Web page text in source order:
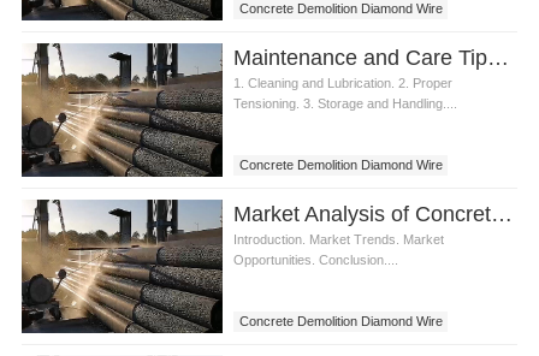
Concrete Demolition Diamond Wire
Maintenance and Care Tips for Concrete Demolition Diamond Wire
1. Cleaning and Lubrication. 2. Proper
Tensioning. 3. Storage and Handling....
Concrete Demolition Diamond Wire
Market Analysis of Concrete Demolition Diamond Wire
Introduction. Market Trends. Market
Opportunities. Conclusion....
Concrete Demolition Diamond Wire